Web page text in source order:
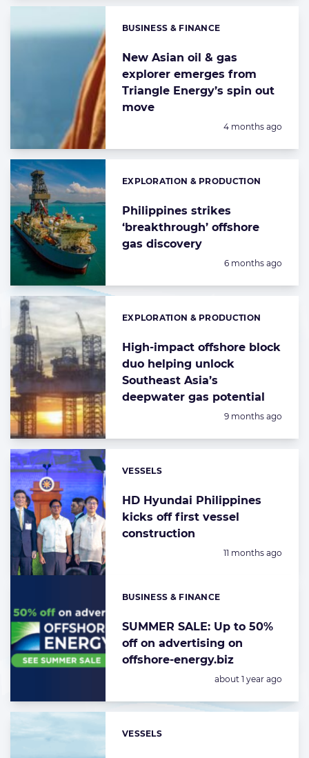
New Asian oil & gas
explorer emerges from
Triangle Energy’s spin out
move
Categories:
BUSINESS & FINANCE
Posted:
4 months ago
Philippines strikes
‘breakthrough’ offshore
gas discovery
Categories:
EXPLORATION & PRODUCTION
Posted:
6 months ago
High-impact offshore block
duo helping unlock
Southeast Asia’s
deepwater gas potential
Categories:
EXPLORATION & PRODUCTION
Posted:
9 months ago
HD Hyundai Philippines
kicks off first vessel
construction
Categories:
VESSELS
Posted:
11 months ago
SUMMER SALE: Up to 50%
off on advertising on
offshore-energy.biz
Categories:
BUSINESS & FINANCE
Posted:
about 1 year ago
Categories:
VESSELS